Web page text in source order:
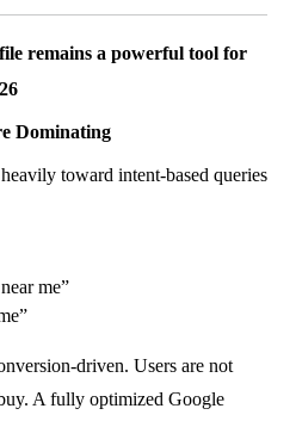
remains a powerful tool for
Dominating
toward intent-based queries
me”
driven. Users are not
A fully optimized Google